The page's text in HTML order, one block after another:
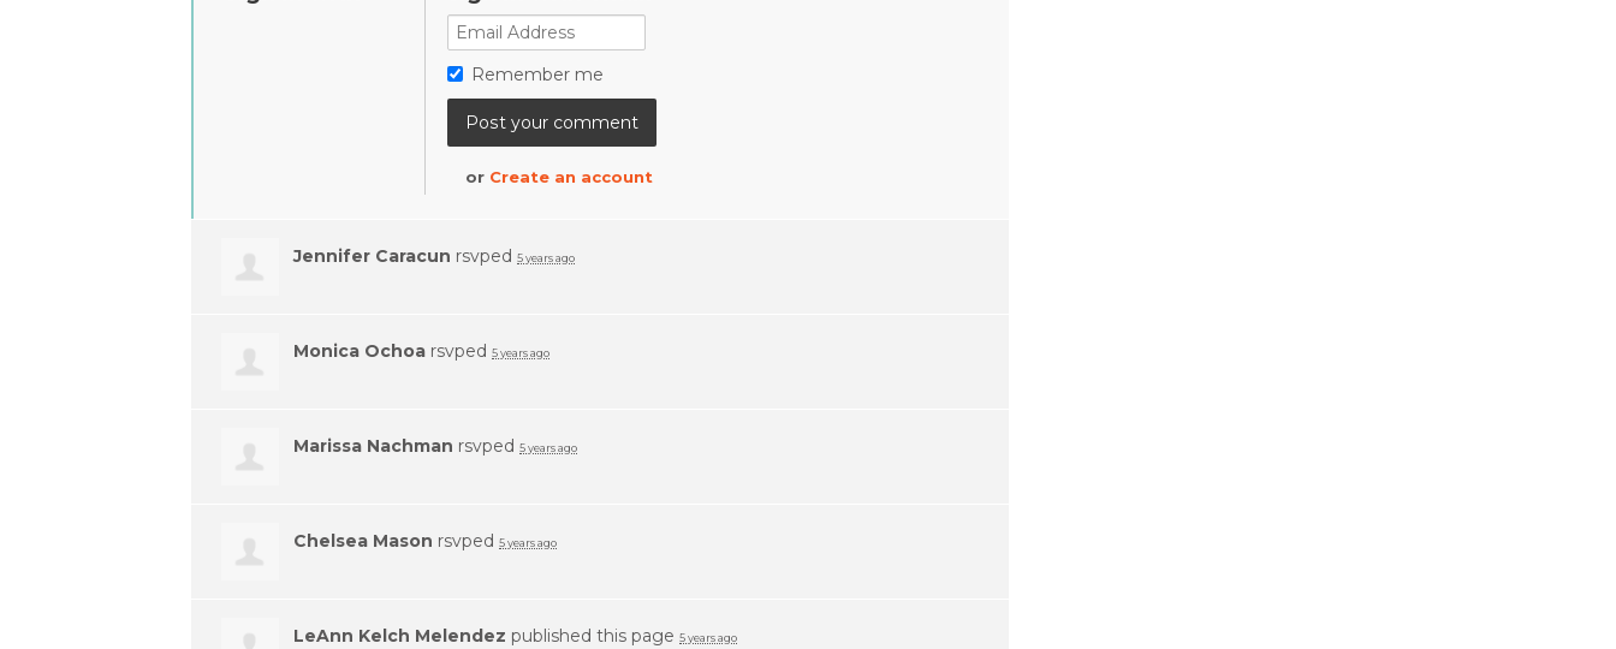
Remember me
or Create an account
Jennifer Caracun rsvped 5 years ago
Monica Ochoa rsvped 5 years ago
Marissa Nachman rsvped 5 years ago
Chelsea Mason rsvped 5 years ago
LeAnn Kelch Melendez published this page 5 years ago